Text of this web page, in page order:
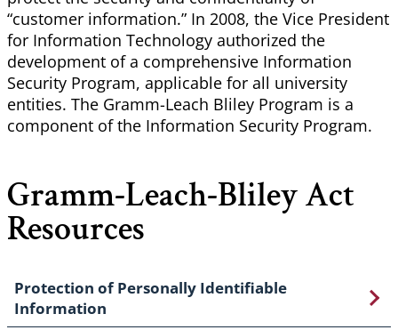
“customer information.” In 2008, the Vice President
for Information Technology authorized the
development of a comprehensive Information
Security Program, applicable for all university
entities. The Gramm-Leach Bliley Program is a
component of the Information Security Program.
Gramm-Leach-Bliley Act
Resources
Protection of Personally Identifiable
Information